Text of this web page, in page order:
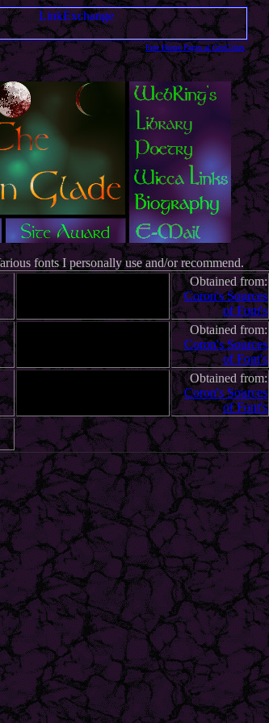
Free Home Pages at GeoCities
fonts I personally use and/or recommend.
Obtained from:
Coron's Sources
of Font's
Obtained from:
Coron's Sources
of Font's
Obtained from:
Coron's Sources
of Font's